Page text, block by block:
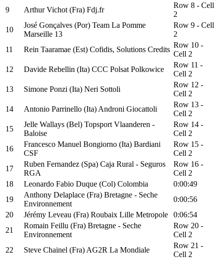
9
Arthur Vichot (Fra) Fdj.fr
Row 8 - Cell
2
10
José Gonçalves (Por) Team La Pomme
Marseille 13
Row 9 - Cell
2
11
Rein Taaramae (Est) Cofidis, Solutions Credits
Row 10 -
Cell 2
12
Davide Rebellin (Ita) CCC Polsat Polkowice
Row 11 -
Cell 2
13
Simone Ponzi (Ita) Neri Sottoli
Row 12 -
Cell 2
14
Antonio Parrinello (Ita) Androni Giocattoli
Row 13 -
Cell 2
15
Jelle Wallays (Bel) Topsport Vlaanderen -
Baloise
Row 14 -
Cell 2
16
Francesco Manuel Bongiorno (Ita) Bardiani
CSF
Row 15 -
Cell 2
17
Ruben Fernandez (Spa) Caja Rural - Seguros
RGA
Row 16 -
Cell 2
18
Leonardo Fabio Duque (Col) Colombia
0:00:49
19
Anthony Delaplace (Fra) Bretagne - Seche
Environnement
0:00:56
20
Jérémy Leveau (Fra) Roubaix Lille Metropole
0:06:54
21
Romain Feillu (Fra) Bretagne - Seche
Environnement
Row 20 -
Cell 2
22
Steve Chainel (Fra) AG2R La Mondiale
Row 21 -
Cell 2